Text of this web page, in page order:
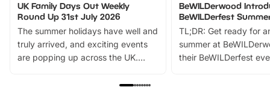
UK Family Days Out Weekly
Round Up 31st July 2026
The summer holidays have well and
truly arrived, and exciting events
are popping up across the UK.
family festivals to themed trails, live
BeWILDerwood
BeWILDerfest
TL;DR: Get ready for
summer at
their BeWILDerfest